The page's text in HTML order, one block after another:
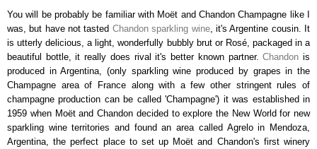
You will be probably be familiar with Moët and Chandon Champagne like I
was, but have not tasted Chandon sparkling wine, it's Argentine cousin. It
is utterly delicious, a light, wonderfully bubbly brut or Rosé, packaged in a
beautiful bottle, it really does rival it's better known partner.Chandon is
produced in Argentina, (only sparkling wine produced by grapes in the
Champagne area of France along with a few other stringent rules of
champagne production can be called 'Champagne') itwas established in
1959 when Moët and Chandon decided to explore the New World for new
sparkling wine territories and found an area called Agrelo in Mendoza,
Argentina, the perfect place to set up Moët and Chandon's first winery